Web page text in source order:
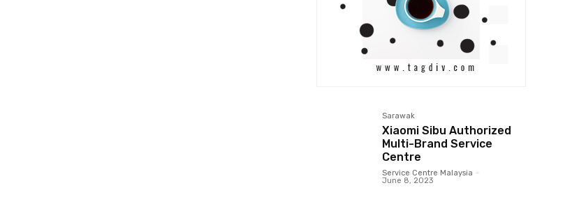
Sarawak
Xiaomi Sibu Authorized
Multi-Brand Service
Centre
Service Centre Malaysia -
June 8, 2023